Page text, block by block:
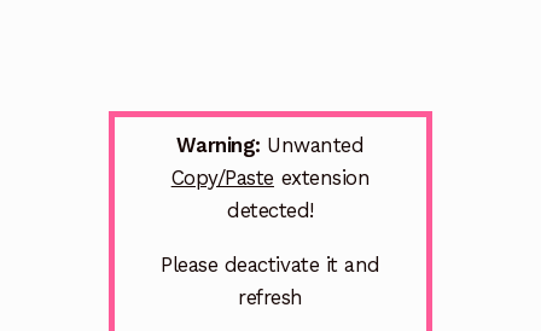
Warning: Unwanted
Copy/Paste extension
detected!
Please deactivate it and
refresh